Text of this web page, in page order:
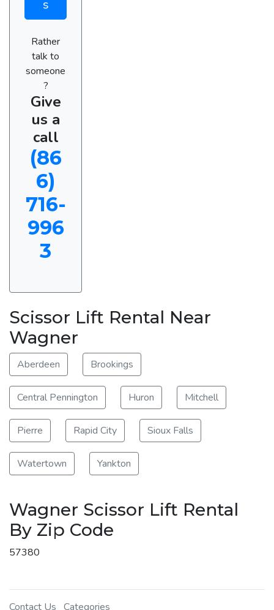
s
Rather
talk to
someone
?
Give
us a
call
(86
6)
716-
996
3
Scissor Lift Rental Near
Wagner
Aberdeen Brookings
Central Pennington Huron Mitchell
Pierre Rapid City Sioux Falls
Watertown Yankton
Wagner Scissor Lift Rental
By Zip Code
57380
Contact Us Categories